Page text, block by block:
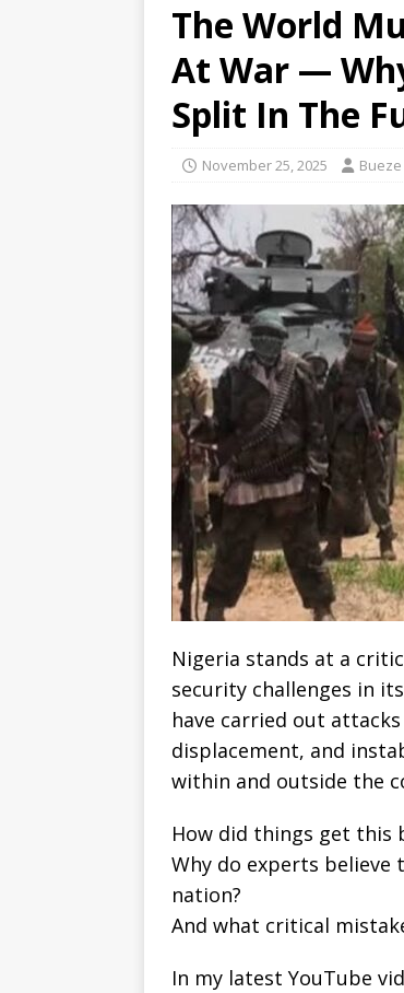
The World
At War —
Split In The
November 25, 2025 Bueze
Nigeria stands at a
security challenges in
have carried out
displacement, and
within and outside the
How did things get this
Why do experts
nation?
And what critical
In my latest YouTube